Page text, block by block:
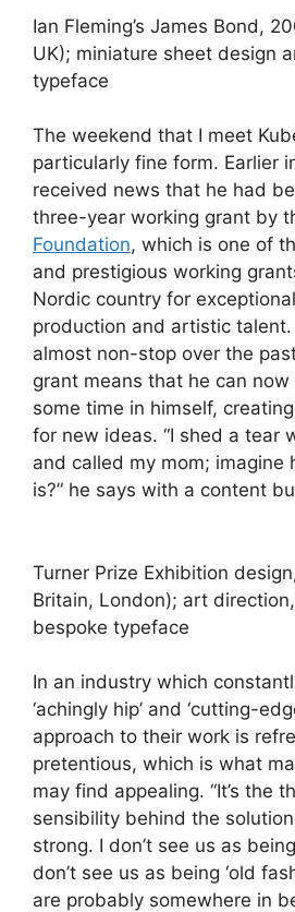
Ian Fleming’s James Bond,
UK); miniature sheet design
typeface
The weekend that I meet
particularly fine form. Earlier
received news that he had
three-year working grant by
Foundation, which is one of
and prestigious working
Nordic country for
production and artistic
almost non-stop over the
grant means that he can
some time in himself,
for new ideas. “I shed a tear
and called my mom; imagine
is?” he says with a content
Turner Prize Exhibition
Britain, London); art
bespoke typeface
In an industry which
‘achingly hip’ and ‘cutting-
approach to their work is
pretentious, which is what
may find appealing. “It’s the
sensibility behind the
strong. I don’t see us as
don’t see us as being ‘old
are probably somewhere in